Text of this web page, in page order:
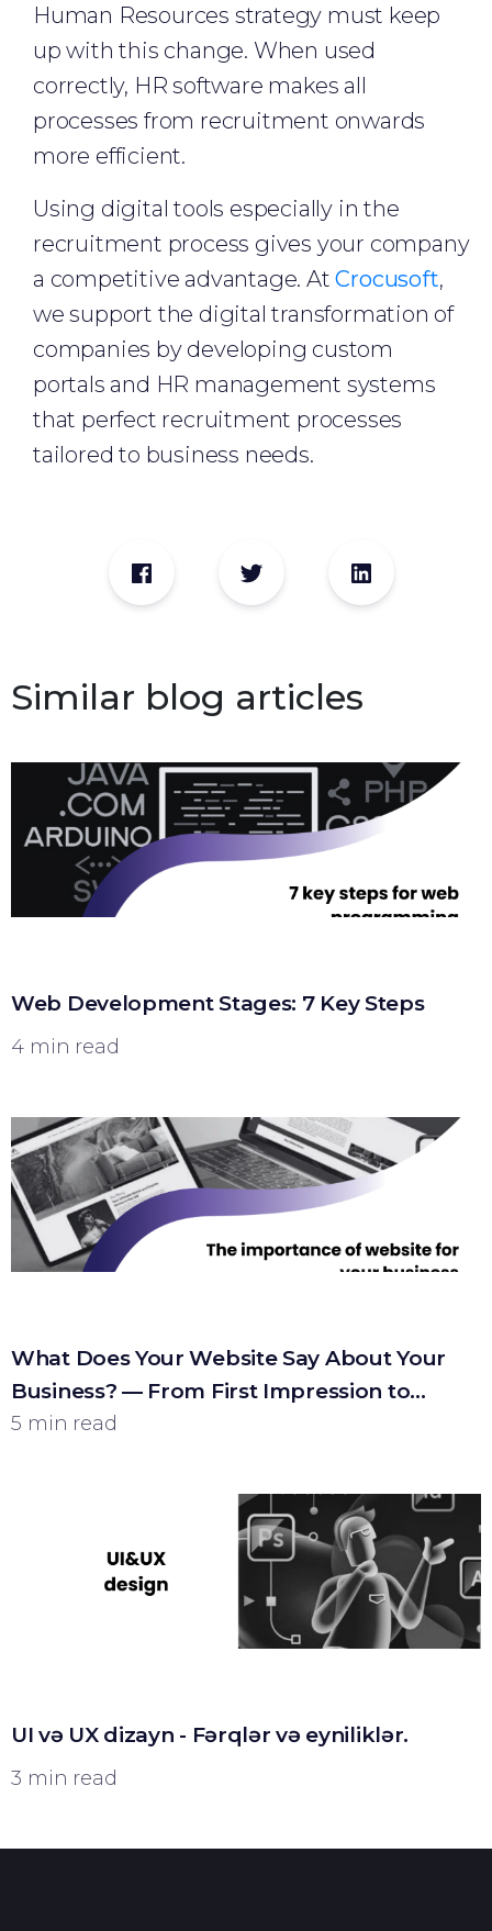
Human Resources strategy must keep
up with this change. When used
correctly, HR software makes all
processes from recruitment onwards
more efficient.
Using digital tools especially in the
recruitment process gives your company
a competitive advantage. AtCrocusoft,
we support the digital transformation of
companies by developing custom
portals and HR management systems
that perfect recruitment processes
tailored to business needs.
Similar blog articles
Web Development Stages: 7 Key Steps
4 min read
What Does Your Website Say About Your
Business? — From First Impression to
Customer
5 min read
UI və UX dizayn - Fərqlər və eyniliklər.
3 min read